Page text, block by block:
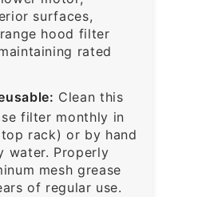
surfaces,
hood filter
rated
Clean this
filter monthly in
rack) or by hand
water. Properly
mesh grease
of regular use.